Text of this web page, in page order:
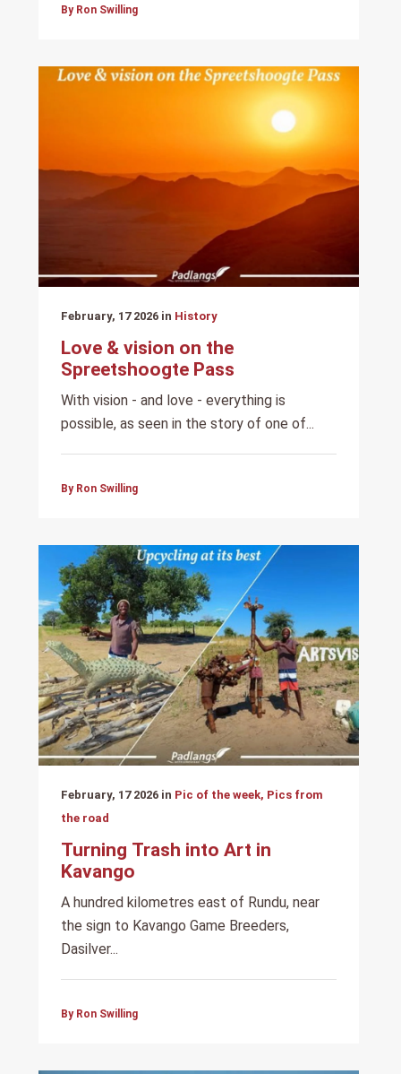
By Ron Swilling
February, 17 2026 in History
Love & vision on the
Spreetshoogte Pass
With vision - and love - everything is
possible, as seen in the story of one of...
By Ron Swilling
February, 17 2026 in Pic of the week, Pics from
the road
Turning Trash into Art in
Kavango
A hundred kilometres east of Rundu, near
the sign to Kavango Game Breeders,
Dasilver...
By Ron Swilling